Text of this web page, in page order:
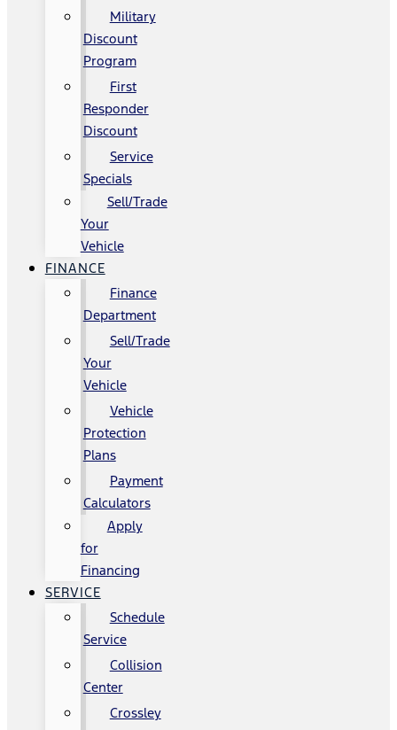
Military
Discount
Program
First
Responder
Discount
Service
Specials
Sell/Trade
Your
Vehicle
FINANCE
Finance
Department
Sell/Trade
Your
Vehicle
Vehicle
Protection
Plans
Payment
Calculators
Apply
for
Financing
SERVICE
Schedule
Service
Collision
Center
Crossley